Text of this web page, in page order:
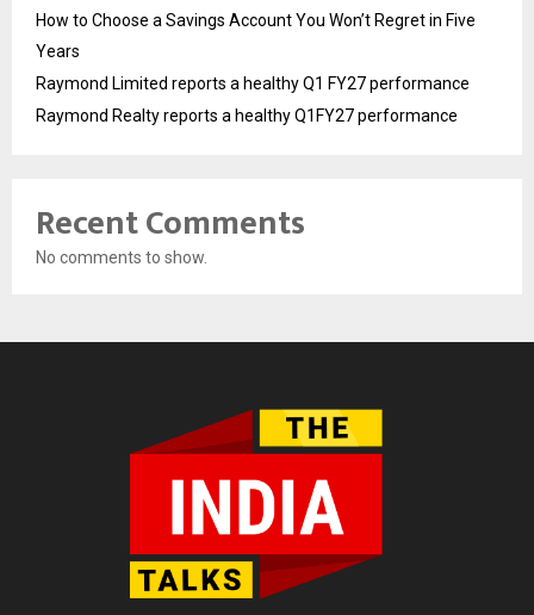
How to Choose a Savings Account You Won’t Regret in Five
Years
Raymond Limited reports a healthy Q1 FY27 performance
Raymond Realty reports a healthy Q1FY27 performance
Recent Comments
No comments to show.